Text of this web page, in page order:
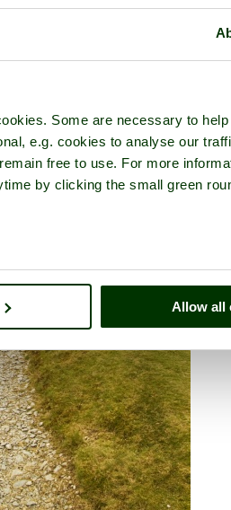
Some are necessary to
e.g. cookies to analyse our
free to use. For more
by clicking the small green
Allow all